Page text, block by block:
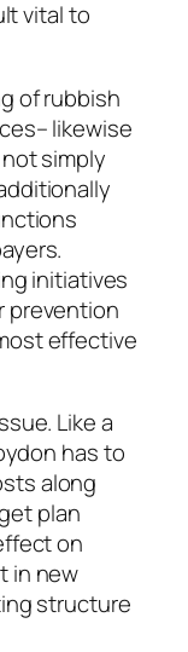
vital to
of rubbish
likewise
simply
initiatives
prevention
effective
Like a
has to
along
plan
on
in new
structure